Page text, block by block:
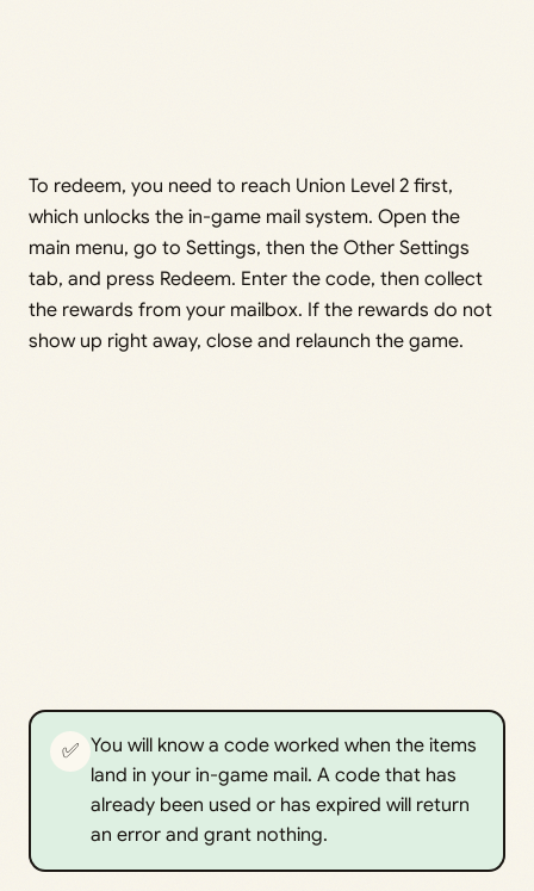
To redeem, you need to reach Union Level 2 first,
which unlocks the in-game mail system. Open the
main menu, go to Settings, then the Other Settings
tab, and press Redeem. Enter the code, then collect
the rewards from your mailbox. If the rewards do not
show up right away, close and relaunch the game.
✅ You will know a code worked when the items
land in your in-game mail. A code that has
already been used or has expired will return
an error and grant nothing.